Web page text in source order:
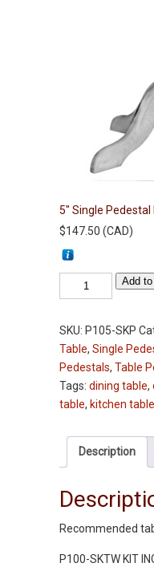
5″ Single
$147.50 (CAD)
Single
Dining
Table
-
Pine
quantity
Add
SKU: P105-SKP
Table, Single
Pedestals, Table
Tags: dining table,
table, kitchen
Description
Recommended
P100-SKTW KIT